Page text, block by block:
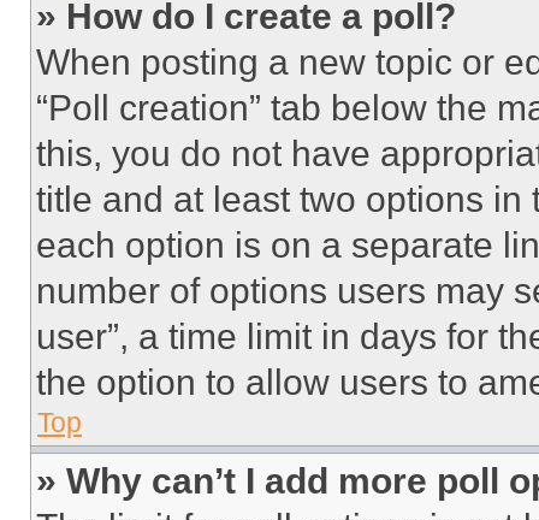
» How do I create a poll?
When posting a new topic or
“Poll creation” tab below the
this, you do not have
title and at least two options
each option is on a separate
number of options users may
user”, a time limit in days for
the option to allow users to
Top
» Why can’t I add more poll